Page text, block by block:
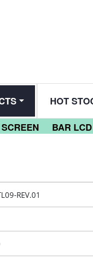
BAR LCD
HOT
REV.01